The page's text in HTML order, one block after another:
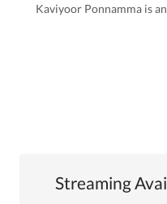
Kaviyoor Ponnamma is
Streaming